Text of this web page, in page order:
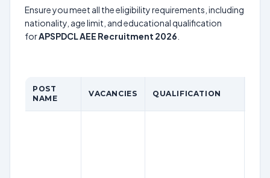
Ensure you meet all the eligibility requirements, including
nationality, age limit, and educational qualification
forAPSPDCL AEE Recruitment 2026
POST
NAME
VACANCIES QUALIFICATION